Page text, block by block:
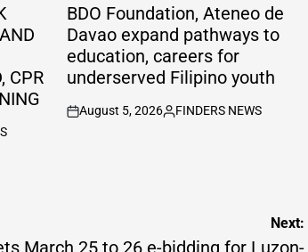
CPR
IN
BDO Foundation, Ateneo de
Davao expand pathways to
education, careers for
underserved Filipino youth
on
August 5, 2026
Posted
FINDERS NEWS
Next: